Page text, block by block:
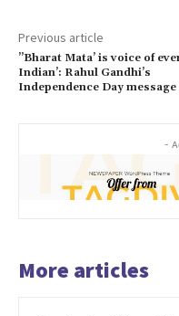
Previous article
”Bharat Mata’ is voice of
Indian’: Rahul Gandhi’s
Independence Day message
-
More articles